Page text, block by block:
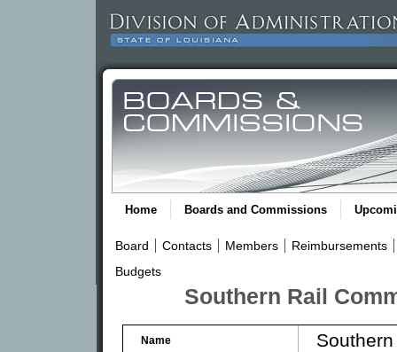
Home Boards and Commissions
Board Contacts Members
Reimbursements
Budgets
Southern Rail
Name